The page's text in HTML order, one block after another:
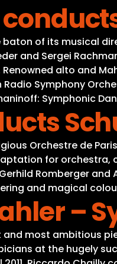
of its musical
and Sergei
alto and
Symphony
Symphonic
Orchestre de
for
Romberger
and magical
–
and most ambitious
at the hugely